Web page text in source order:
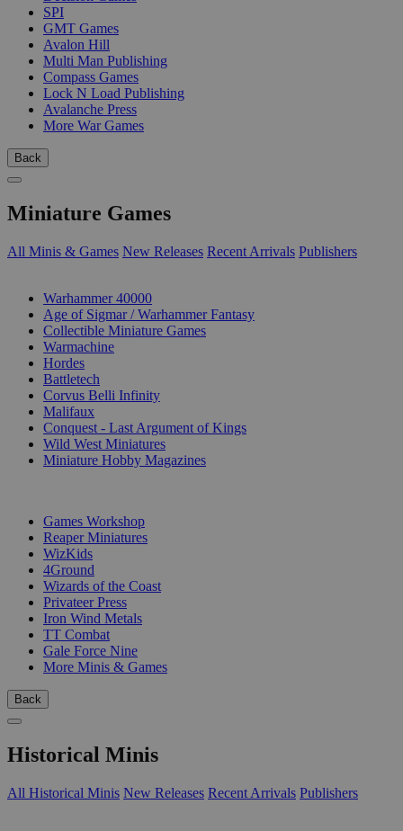
SPI
GMT Games
Avalon Hill
Multi Man Publishing
Compass Games
Lock N Load Publishing
Avalanche Press
More War Games
Back
Miniature Games
All Minis & Games New Releases Recent Arrivals Publishers
Warhammer 40000
Age of Sigmar / Warhammer Fantasy
Collectible Miniature Games
Warmachine
Hordes
Battletech
Corvus Belli Infinity
Malifaux
Conquest - Last Argument of Kings
Wild West Miniatures
Miniature Hobby Magazines
Games Workshop
Reaper Miniatures
WizKids
4Ground
Wizards of the Coast
Privateer Press
Iron Wind Metals
TT Combat
Gale Force Nine
More Minis & Games
Back
Historical Minis
All Historical Minis New Releases Recent Arrivals Publishers